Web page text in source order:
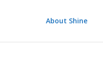
About Shine